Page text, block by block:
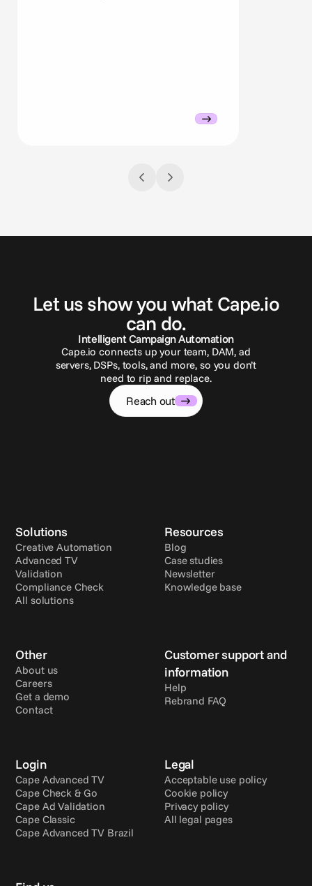
ch
Let us show you what Cape.io
can do.
Intelligent Campaign Automation
Cape.io connects up your team, DAM, ad
servers, DSPs, tools, and more, so you don’t
need to rip and replace.
Reach out
Solutions
Creative Automation
Advanced TV
Validation
Compliance Check
All solutions
Resources
Blog
Case studies
Newsletter
Knowledge base
Other
About us
Careers
Get a demo
Contact
Customer support and
information
Help
Rebrand FAQ
Login
Cape Advanced TV
Cape Check & Go
Cape Ad Validation
Cape Classic
Cape Advanced TV Brazil
Legal
Acceptable use policy
Cookie policy
Privacy policy
All legal pages